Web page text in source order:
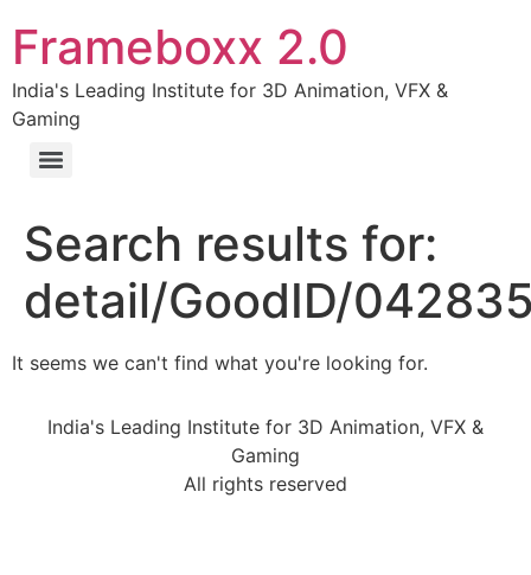
Frameboxx 2.0
India's Leading Institute for 3D Animation, VFX &
Gaming
Search results for:
detail/GoodID/
It seems we can't find what you're looking for.
India's Leading Institute for 3D Animation, VFX &
Gaming
All rights reserved